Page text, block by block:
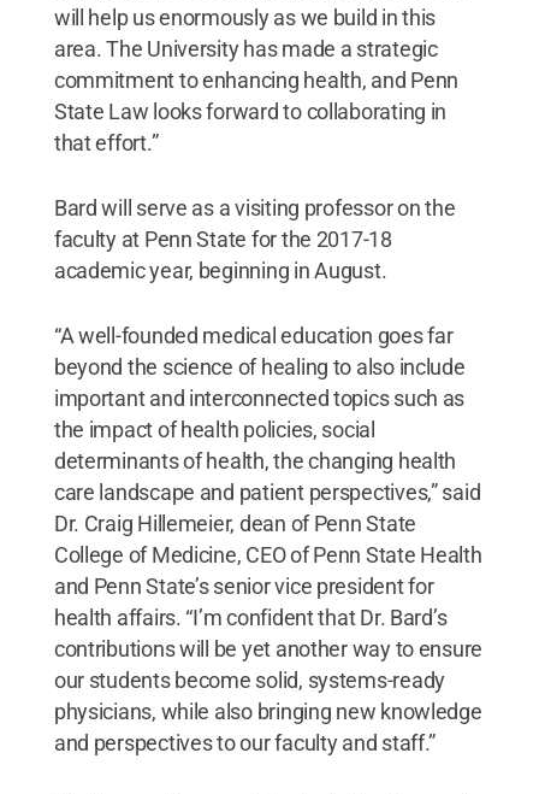
will help us enormously as we build in this
area. The University has made a strategic
commitment to enhancing health, and Penn
State Law looks forward to collaborating in
that effort.”
Bard will serve as a visiting professor on the
faculty at Penn State for the 2017-18
academic year, beginning in August.
“A well-founded medical education goes far
beyond the science of healing to also include
important and interconnected topics such as
the impact of health policies, social
determinants of health, the changing health
care landscape and patient perspectives,” said
Dr. Craig Hillemeier, dean of Penn State
College of Medicine, CEO of Penn State Health
and Penn State’s senior vice president for
health affairs. “I’m confident that Dr. Bard’s
contributions will be yet another way to ensure
our students become solid, systems-ready
physicians, while also bringing new knowledge
and perspectives to our faculty and staff.”